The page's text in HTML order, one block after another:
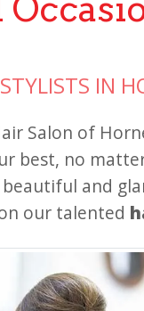
IN
Salon of
best, no
beautiful and
our talented